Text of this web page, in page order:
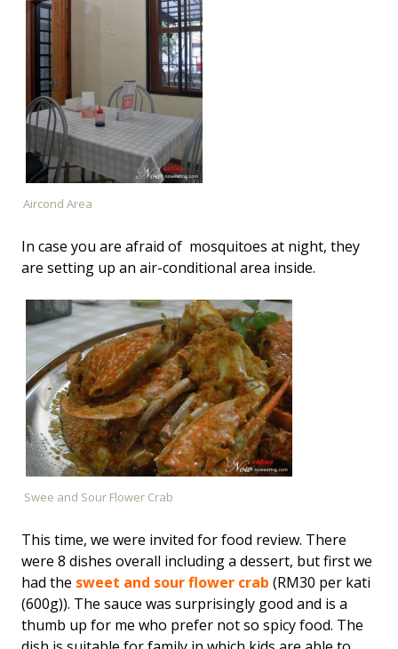
Aircond Area
In case you are afraid of mosquitoes at night, they
are setting up an air-conditional area inside.
Swee and Sour Flower Crab
This time, we were invited for food review. There
were 8 dishes overall including a dessert, but first we
had the sweet and sour flower crab (RM30 per kati
(600g)). The sauce was surprisingly good and is a
thumb up for me who prefer not so spicy food. The